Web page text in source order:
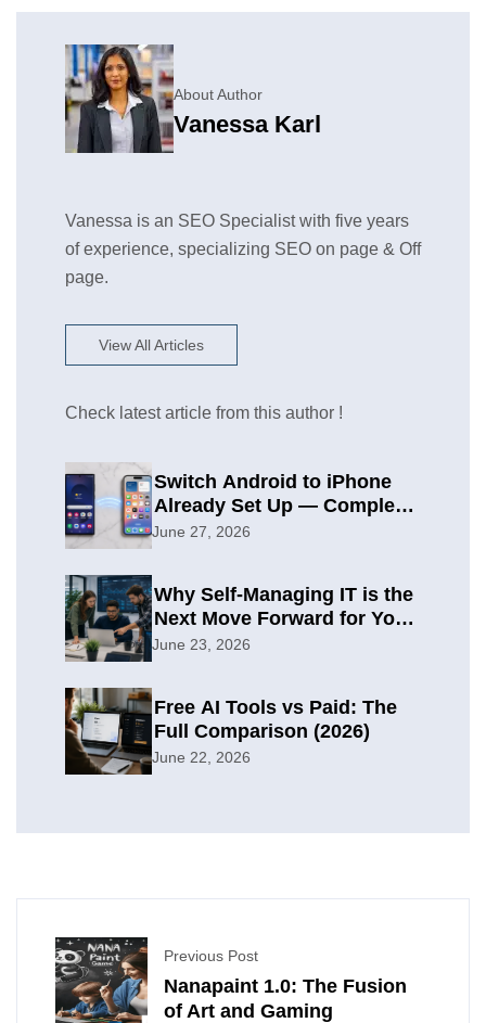
About Author
Vanessa Karl
Vanessa is an SEO Specialist with five years
of experience, specializing SEO on page & Off
page.
View All Articles
Check latest article from this author !
Switch Android to iPhone
Already Set Up — Complete
2026 Guide
June 27, 2026
Why Self-Managing IT is the
Next Move Forward for Your
Organization
June 23, 2026
Free AI Tools vs Paid: The
Full Comparison (2026)
June 22, 2026
Previous Post
Nanapaint 1.0: The Fusion
of Art and Gaming